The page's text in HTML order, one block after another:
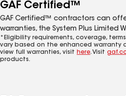
GAF Certified™
GAF Certified™ contractors can
warranties, the System Plus Limited
*Eligibility requirements, coverage,
vary based on the enhanced warranty
view full warranties, visit here. Visit
products.